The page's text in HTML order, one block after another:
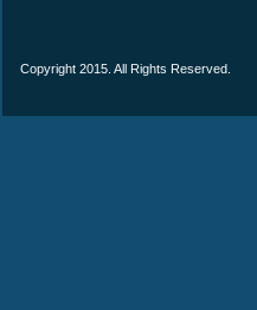
Copyright 2015. All Rights Reserved.